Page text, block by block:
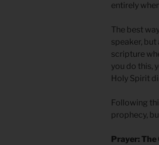
entirely
The best
speaker,
scripture
you do this,
Holy Spirit
Following
prophecy,
Prayer: